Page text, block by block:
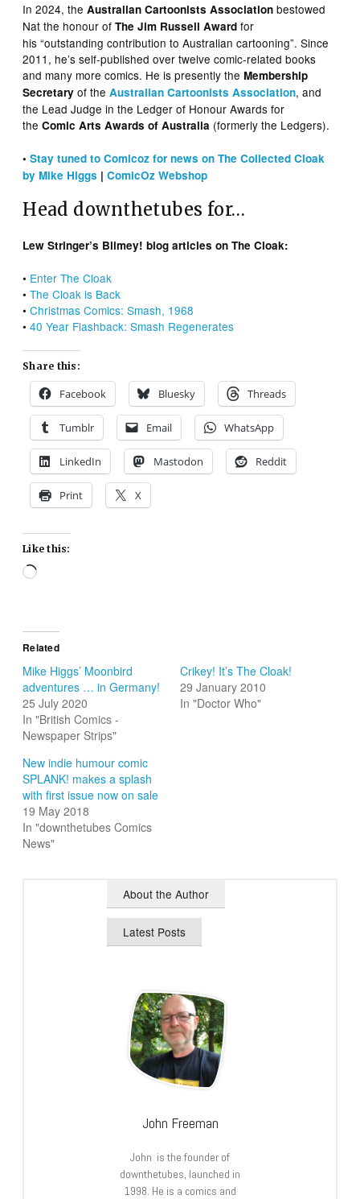
In 2024, theAustralian Cartoonists Association bestowed
Nat the honour ofThe Jim Russell Award for
his “outstanding contribution to Australian cartooning”. Since
2011, he’s self-published over twelve comic-related books
and many more comics. He is presently theMembership
Secretaryof theAustralian Cartoonists Association, and
the Lead Judge in the Ledger of Honour Awards for
theComic Arts Awards of Australia (formerly the Ledgers).
•Stay tuned to Comicoz for news on The Collected Cloak
by Mike Higgs |ComicOz Webshop
Head downthetubes for…
Lew Stringer’s Blimey! blog articles on The Cloak:
• Enter The Cloak
•The Cloak is Back
•Christmas Comics: Smash, 1968
•40 Year Flashback: Smash Regenerates
Share this:
Facebook Bluesky Threads
Tumblr Email WhatsApp
LinkedIn Mastodon Reddit
Print X
Like this:
Loading…
Related
Mike Higgs’ Moonbird
adventures … in Germany!
25 July 2020
In "British Comics -
Newspaper Strips"
Crikey! It’s The Cloak!
29 January 2010
In "Doctor Who"
New indie humour comic
SPLANK! makes a splash
with first issue now on sale
19 May 2018
In "downthetubes Comics
News"
About the Author
Latest Posts
John Freeman
John is the founder of
downthetubes, launched in
1998. He is a comics and